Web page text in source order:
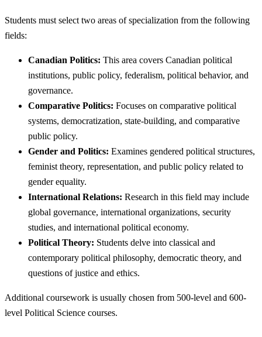
Students must select two areas of specialization from the following
fields:
Canadian Politics: This area covers Canadian political
institutions, public policy, federalism, political behavior, and
governance.
Comparative Politics: Focuses on comparative political
systems, democratization, state-building, and comparative
public policy.
Gender and Politics: Examines gendered political structures,
feminist theory, representation, and public policy related to
gender equality.
International Relations: Research in this field may include
global governance, international organizations, security
studies, and international political economy.
Political Theory: Students delve into classical and
contemporary political philosophy, democratic theory, and
questions of justice and ethics.
Additional coursework is usually chosen from 500-level and 600-
level Political Science courses.